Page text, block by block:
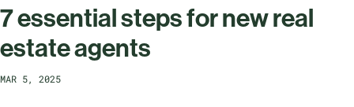
7 essential steps for new real
estate agents
MAR 5, 2025